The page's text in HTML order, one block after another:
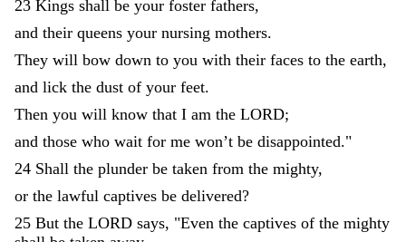
23 Kings shall be your foster fathers,
and their queens your nursing mothers.
They will bow down to you with their faces to the earth,
and lick the dust of your feet.
Then you will know that I am the LORD;
and those who wait for me won’t be disappointed."
24 Shall the plunder be taken from the mighty,
or the lawful captives be delivered?
25 But the LORD says, "Even the captives of the mighty